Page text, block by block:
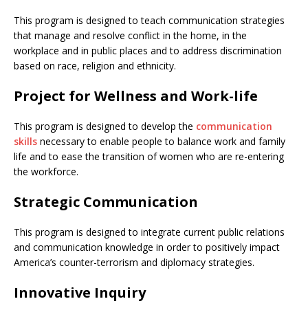
This program is designed to teach communication strategies
that manage and resolve conflict in the home, in the
workplace and in public places and to address discrimination
based on race, religion and ethnicity.
Project for Wellness and Work-life
This program is designed to develop the communication
skills necessary to enable people to balance work and family
life and to ease the transition of women who are re-entering
the workforce.
Strategic Communication
This program is designed to integrate current public relations
and communication knowledge in order to positively impact
America’s counter-terrorism and diplomacy strategies.
Innovative Inquiry